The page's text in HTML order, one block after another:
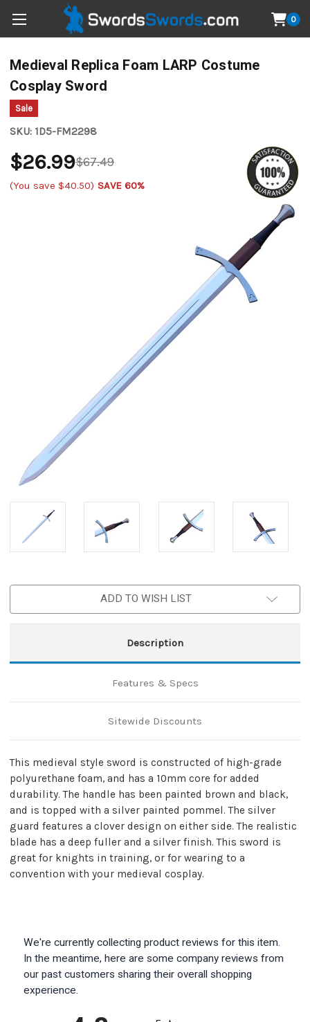
0
Medieval Replica Foam LARP Costume
Cosplay Sword
Sale
SKU: 1D5-FM2298
$67.49
$26.99
(You save $40.50) SAVE 60%
ADD TO WISH LIST
Description
Features & Specs
Sitewide Discounts
This medieval style sword is constructed of high-grade
polyurethane foam, and has a 10mm core for added
durability. The handle has been painted brown and black,
and is topped with a silver painted pommel. The silver
guard features a clover design on either side. The realistic
blade has a deep fuller and a silver finish. This sword is
great for knights in training, or for wearing to a
convention with your medieval cosplay.
We're currently collecting product reviews for this item.
In the meantime, here are some company reviews from
our past customers sharing their overall shopping
experience.